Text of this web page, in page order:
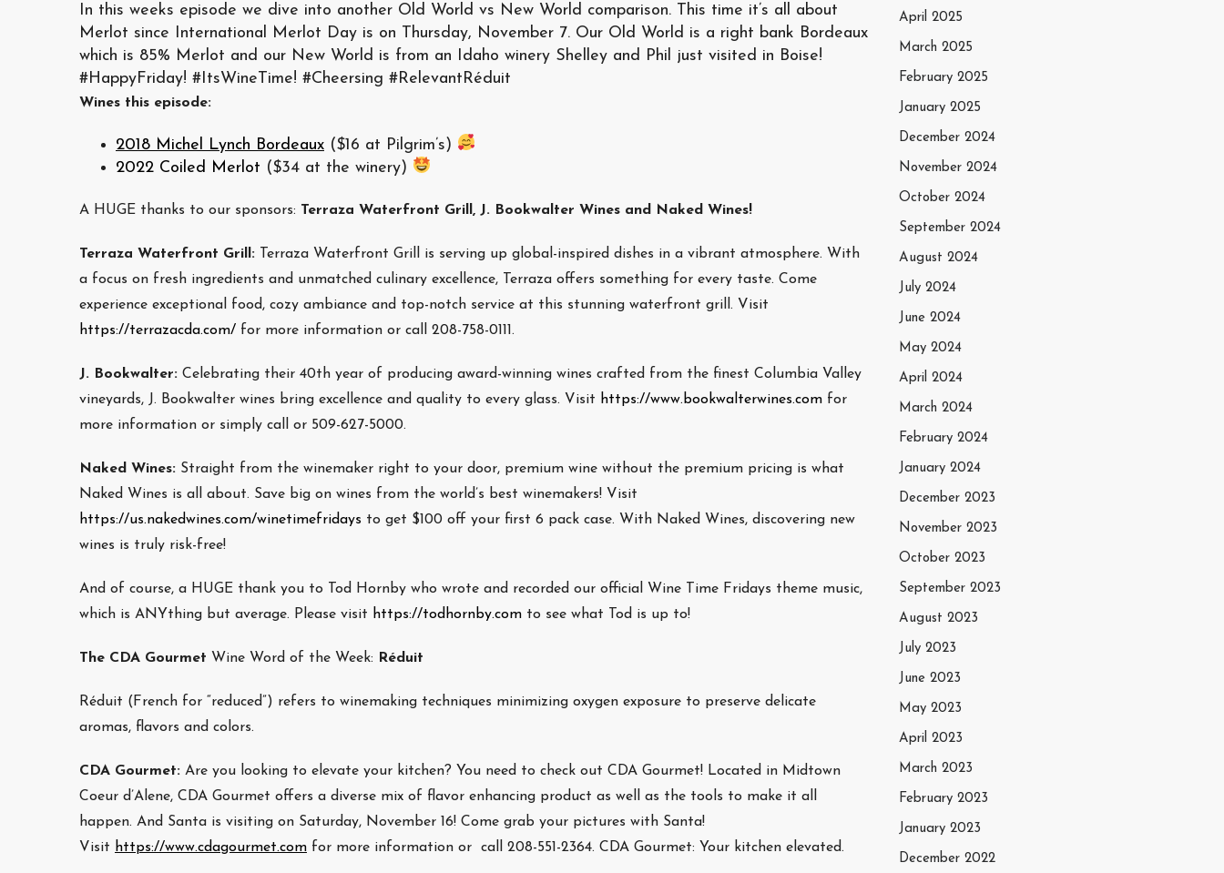
In this weeks episode we dive into another Old World vs New World comparison. This time it’s all about
Merlot since International Merlot Day is on Thursday, November 7. Our Old World is a right bank Bordeaux
which is 85% Merlot and our New World is from an Idaho winery Shelley and Phil just visited in Boise!
#HappyFriday! #ItsWineTime! #Cheersing #RelevantRéduit
Wines this episode:
2018 Michel Lynch Bordeaux ($16 at Pilgrim’s)
2022 Coiled Merlot ($34 at the winery)
A HUGE thanks to our sponsors: Terraza Waterfront Grill, J. Bookwalter Wines and Naked Wines!
Terraza Waterfront Grill: Terraza Waterfront Grill is serving up global-inspired dishes in a vibrant atmosphere. With
a focus on fresh ingredients and unmatched culinary excellence, Terraza offers something for every taste. Come
experience exceptional food, cozy ambiance and top-notch service at this stunning waterfront grill. Visit
https://terrazacda.com/ for more information or call 208-758-0111.
J. Bookwalter: Celebrating their 40th year of producing award-winning wines crafted from the finest Columbia Valley
vineyards, J. Bookwalter wines bring excellence and quality to every glass. Visit https://www.bookwalterwines.com for
more information or simply call or 509-627-5000.
Naked Wines: Straight from the winemaker right to your door, premium wine without the premium pricing is what
Naked Wines is all about. Save big on wines from the world’s best winemakers! Visit
https://us.nakedwines.com/winetimefridays to get $100 off your first 6 pack case. With Naked Wines, discovering new
wines is truly risk-free!
And of course, a HUGE thank you to Tod Hornby who wrote and recorded our official Wine Time Fridays theme music,
which is ANYthing but average. Please visit https://todhornby.com to see what Tod is up to!
The CDA Gourmet Wine Word of the Week: Réduit
Réduit (French for “reduced”) refers to winemaking techniques minimizing oxygen exposure to preserve delicate
aromas, flavors and colors.
CDA Gourmet: Are you looking to elevate your kitchen? You need to check out CDA Gourmet! Located in Midtown
Coeur d’Alene, CDA Gourmet offers a diverse mix of flavor enhancing product as well as the tools to make it all
happen. And Santa is visiting on Saturday, November 16! Come grab your pictures with Santa!
Visit https://www.cdagourmet.com for more information or call 208-551-2364. CDA Gourmet: Your kitchen elevated.
April 2025
March 2025
February 2025
January 2025
December 2024
November 2024
October 2024
September 2024
August 2024
July 2024
June 2024
May 2024
April 2024
March 2024
February 2024
January 2024
December 2023
November 2023
October 2023
September 2023
August 2023
July 2023
June 2023
May 2023
April 2023
March 2023
February 2023
January 2023
December 2022